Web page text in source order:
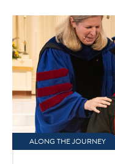
ALONG THE JOURNEY